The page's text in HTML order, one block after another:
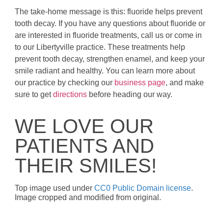
The take-home message is this: fluoride helps prevent
tooth decay. If you have any questions about fluoride or
are interested in fluoride treatments, call us or come in
to our Libertyville practice. These treatments help
prevent tooth decay, strengthen enamel, and keep your
smile radiant and healthy. You can learn more about
our practice by checking our business page, and make
sure to getdirections before heading our way.
WE LOVE OUR
PATIENTS AND
THEIR SMILES!
Top image used under CC0 Public Domain license.
Image cropped and modified from original.